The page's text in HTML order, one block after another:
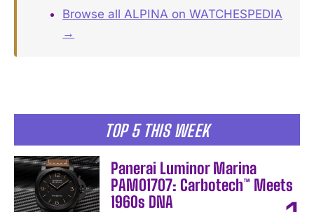
TOP 5 THIS WEEK
Panerai Luminor Marina
PAM01707: Carbotech™ Meets
1960s DNA
Browse all ALPINA on WATCHESPEDIA
→